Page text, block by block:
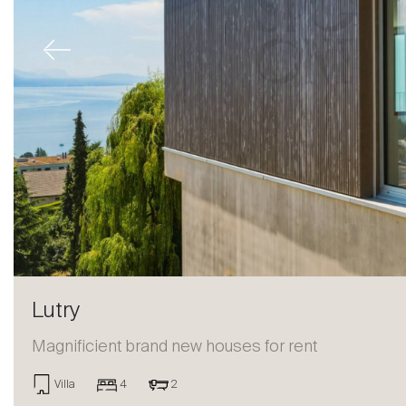
Lutry
Magnificient brand new houses for rent
Villa 4 2